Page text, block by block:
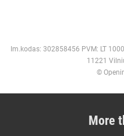
Im.kodas: 302858456 PVM: LT
11221
©
More